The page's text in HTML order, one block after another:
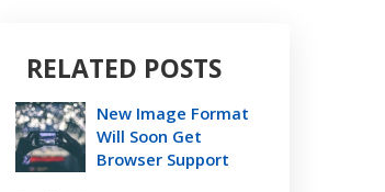
RELATED POSTS
New Image Format
Will Soon Get
Browser Support